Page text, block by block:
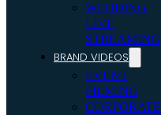
WEDDING
LIVE
STREAMING
BRAND VIDEOS
EVENT
FILMING
CORPORATE